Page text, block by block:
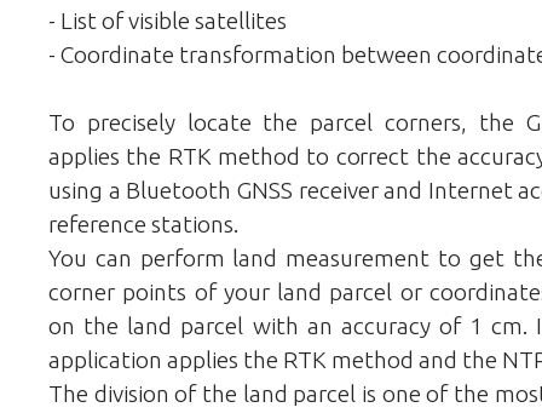
- List of visible satellites
- Coordinate transformation between
To precisely locate the parcel corners, the
applies the RTK method to correct the
using a Bluetooth GNSS receiver and Internet
reference stations.
You can perform land measurement to get
corner points of your land parcel or
on the land parcel with an accuracy of 1 cm.
application applies the RTK method and the
The division of the land parcel is one of the